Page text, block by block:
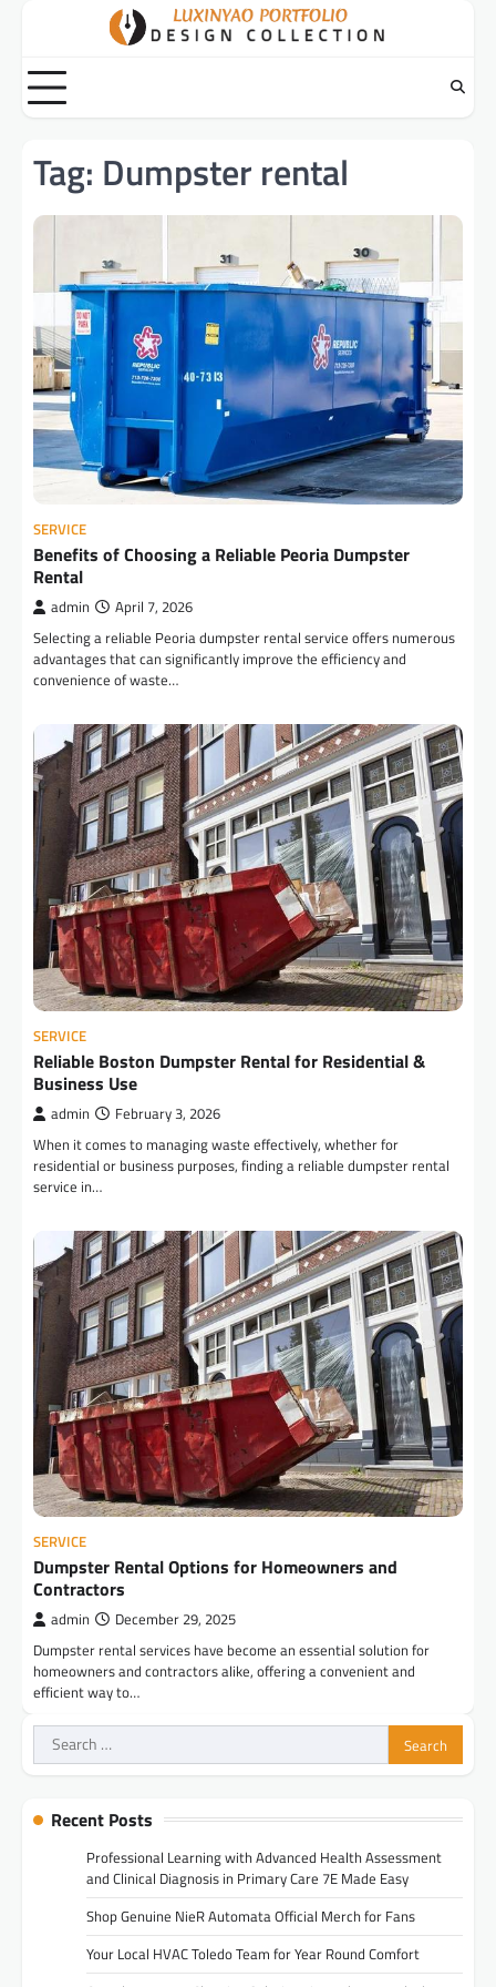
content
Tag: Dumpster rental
SERVICE
Benefits of Choosing a Reliable Peoria Dumpster
Rental
admin April 7, 2026
Selecting a reliable Peoria dumpster rental service offers numerous
advantages that can significantly improve the efficiency and
convenience of waste…
SERVICE
Reliable Boston Dumpster Rental for Residential &
Business Use
admin February 3, 2026
When it comes to managing waste effectively, whether for
residential or business purposes, finding a reliable dumpster rental
service in…
SERVICE
Dumpster Rental Options for Homeowners and
Contractors
admin December 29, 2025
Dumpster rental services have become an essential solution for
homeowners and contractors alike, offering a convenient and
efficient way to…
Search
for:
Recent Posts
Professional Learning with Advanced Health Assessment
and Clinical Diagnosis in Primary Care 7E Made Easy
Shop Genuine NieR Automata Official Merch for Fans
Your Local HVAC Toledo Team for Year Round Comfort